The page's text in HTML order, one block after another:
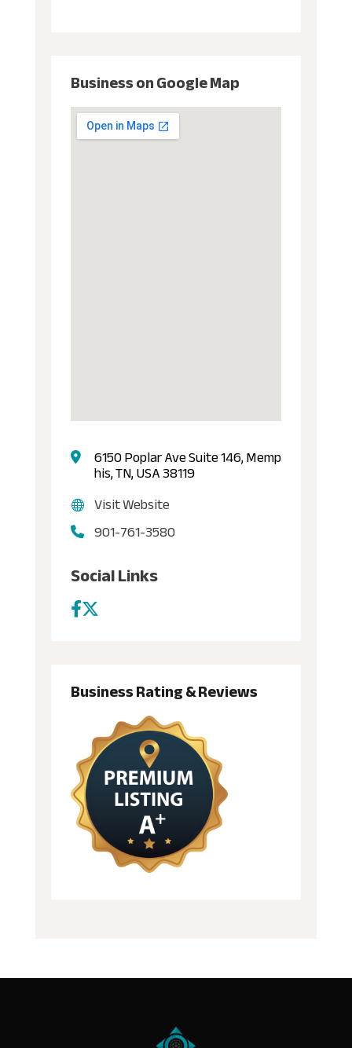
Business on Google Map
6150 Poplar Ave Suite 146, Memp
his, TN, USA 38119
Visit Website
901-761-3580
Social Links
Business Rating & Reviews